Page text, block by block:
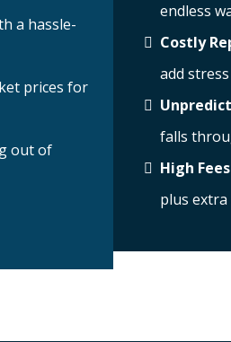
a hassle-
prices for
out of
endless
Costly
add
falls
High
plus extra